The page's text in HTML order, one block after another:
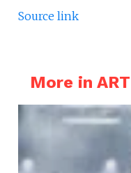
Source link
More in